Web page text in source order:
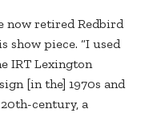
now retired Redbird
show piece. “I used
IRT Lexington
[in the] 1970s and
20th-century, a